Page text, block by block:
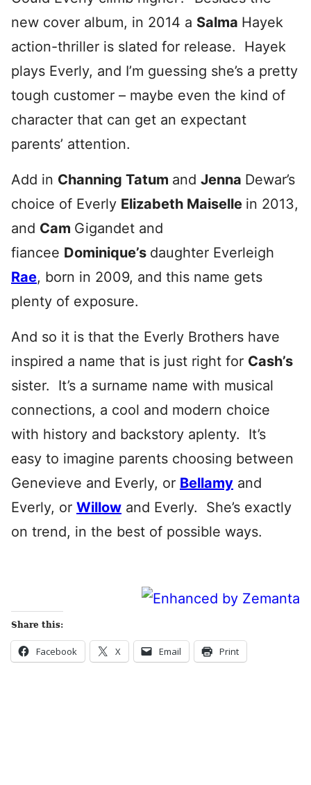
new cover album, in 2014 a Salma Hayek
action-thriller is slated for release. Hayek
plays Everly, and I’m guessing she’s a pretty
tough customer – maybe even the kind of
character that can get an expectant
parents’ attention.
Add in Channing Tatum and Jenna Dewar’s
choice of Everly Elizabeth Maiselle in 2013,
and Cam Gigandet and
fiancee Dominique’s daughter Everleigh
Rae, born in 2009, and this name gets
plenty of exposure.
And so it is that the Everly Brothers have
inspired a name that is just right for Cash’s
sister. It’s a surname name with musical
connections, a cool and modern choice
with history and backstory aplenty. It’s
easy to imagine parents choosing between
Genevieve and Everly, or Bellamy and
Everly, or Willow and Everly. She’s exactly
on trend, in the best of possible ways.
Share this:
Facebook X Email Print